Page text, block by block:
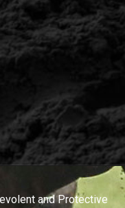
and Protective